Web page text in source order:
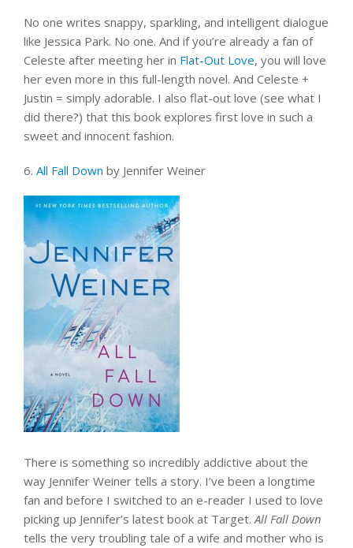
No one writes snappy, sparkling, and intelligent dialogue
like Jessica Park. No one. And if you’re already a fan of
Celeste after meeting her in Flat-Out Love, you will love
her even more in this full-length novel. And Celeste +
Justin = simply adorable. I also flat-out love (see what I
did there?) that this book explores first love in such a
sweet and innocent fashion.
6. All Fall Down by Jennifer Weiner
There is something so incredibly addictive about the
way Jennifer Weiner tells a story. I’ve been a longtime
fan and before I switched to an e-reader I used to love
picking up Jennifer’s latest book at Target.All Fall Down
tells the very troubling tale of a wife and mother who is